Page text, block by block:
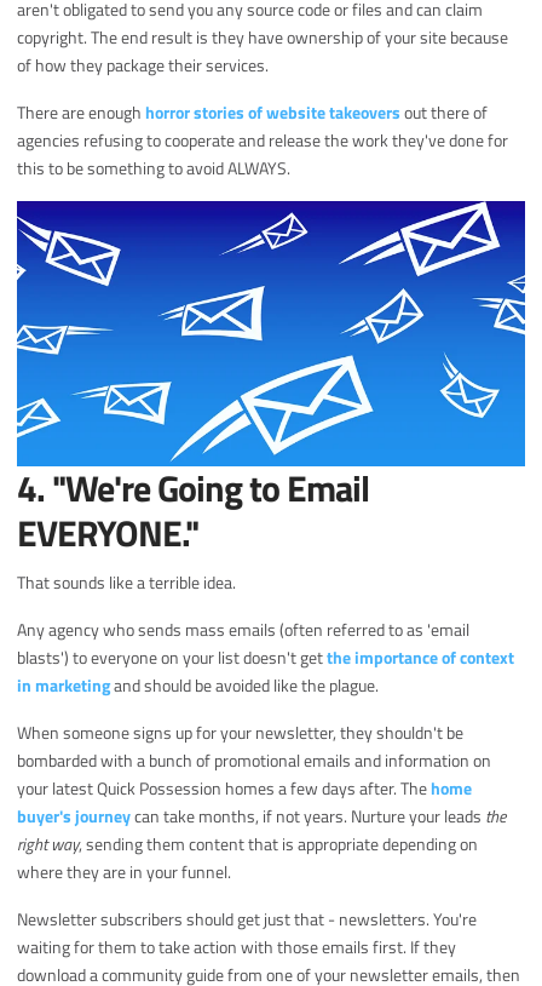
aren't obligated to send you any source code or files and can claim
copyright. The end result is they have ownership of your site because
of how they package their services.
There are enough horror stories of website takeoversout there of
agencies refusing to cooperate and release the work they've done for
this to be something to avoid ALWAYS.
4. "We're Going to Email
EVERYONE."
That sounds like a terrible idea.
Any agency who sends mass emails (often referred to as 'email
blasts') to everyone on your list doesn't getthe importance of context
in marketingand should be avoided like the plague.
When someone signs up for your newsletter, they shouldn't be
bombarded with a bunch of promotional emails and information on
your latest Quick Possession homes a few days after. Thehome
buyer's journeycan take months, if not years. Nurture your leads the
right way, sending them content that is appropriate depending on
where they are in your funnel.
Newsletter subscribers should get just that - newsletters. You're
waiting for them to take action with those emails first. If they
download a community guide from one of your newsletter emails, then